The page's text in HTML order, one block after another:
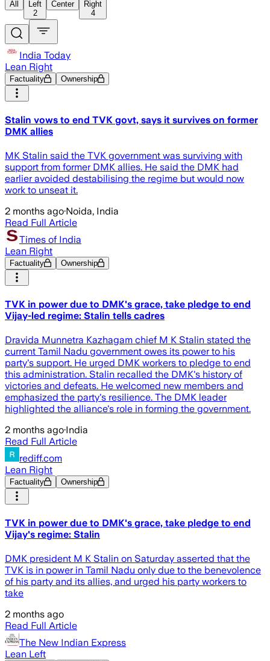
All
Left
2
Center
Right
4
India Today
Lean Right
Factuality Ownership
Stalin vows to end TVK govt, says it survives on former
DMK allies
MK Stalin said the TVK government was surviving with
support from former DMK allies. He said the DMK had
earlier avoided destabilising the regime but would now
work to unseat it.
2 months ago·Noida, India
Read Full Article
Times of India
Lean Right
Factuality Ownership
TVK in power due to DMK's grace, take pledge to end
Vijay-led regime: Stalin tells cadres
Dravida Munnetra Kazhagam chief M K Stalin stated the
current Tamil Nadu government owes its power to his
party's support. He urged DMK workers to pledge to end
this administration. Stalin recalled the DMK's history of
victories and defeats. He welcomed new members and
emphasized the party's resilience. The DMK leader
highlighted the alliance's role in forming the government.
2 months ago·India
Read Full Article
rediff.com
Lean Right
Factuality Ownership
TVK in power due to DMK's grace, take pledge to end
Vijay's regime: Stalin
DMK president M K Stalin on Saturday asserted that the
TVK is in power in Tamil Nadu only due to the benevolence
of his party and its allies, and urged his party workers to
take
2 months ago
Read Full Article
The New Indian Express
Lean Left